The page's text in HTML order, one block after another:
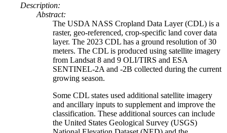
Description:
Abstract:
The USDA NASS Cropland Data Layer (CDL) is a
raster, geo-referenced, crop-specific land cover data
layer. The 2023 CDL has a ground resolution of 30
meters. The CDL is produced using satellite imagery
from Landsat 8 and 9 OLI/TIRS and ESA
SENTINEL-2A and -2B collected during the current
growing season.
Some CDL states used additional satellite imagery
and ancillary inputs to supplement and improve the
classification. These additional sources can include
the United States Geological Survey (USGS)